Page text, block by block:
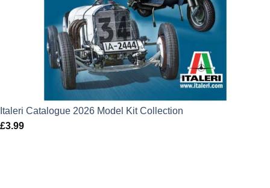
Italeri Catalogue 2026 Model Kit Collection
£3.99